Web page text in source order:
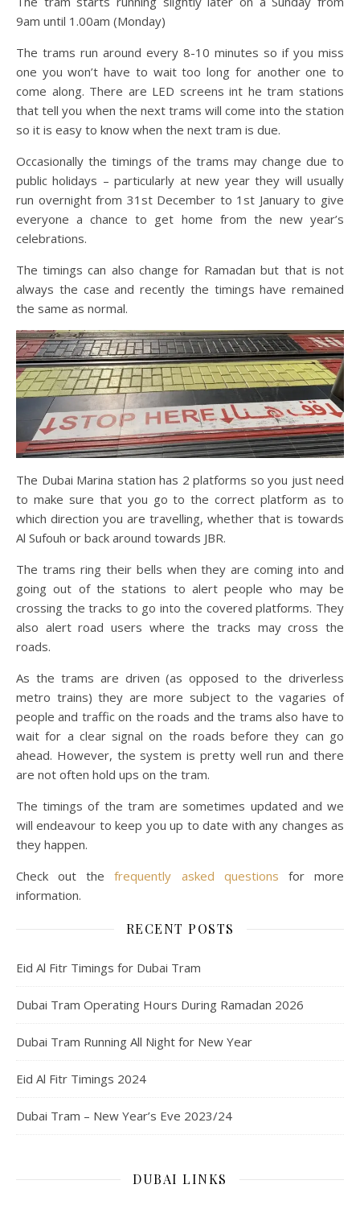
9am until 1.00am (Monday)
The trams run around every 8-10 minutes so if you miss
one you won’t have to wait too long for another one to
come along. There are LED screens int he tram stations
that tell you when the next trams will come into the station
so it is easy to know when the next tram is due.
Occasionally the timings of the trams may change due to
public holidays – particularly at new year they will usually
run overnight from 31st December to 1st January to give
everyone a chance to get home from the new year’s
celebrations.
The timings can also change for Ramadan but that is not
always the case and recently the timings have remained
the same as normal.
The Dubai Marina station has 2 platforms so you just need
to make sure that you go to the correct platform as to
which direction you are travelling, whether that is towards
Al Sufouh or back around towards JBR.
The trams ring their bells when they are coming into and
going out of the stations to alert people who may be
crossing the tracks to go into the covered platforms. They
also alert road users where the tracks may cross the
roads.
As the trams are driven (as opposed to the driverless
metro trains) they are more subject to the vagaries of
people and traffic on the roads and the trams also have to
wait for a clear signal on the roads before they can go
ahead. However, the system is pretty well run and there
are not often hold ups on the tram.
The timings of the tram are sometimes updated and we
will endeavour to keep you up to date with any changes as
they happen.
Check out thefrequently asked questions for more
information.
RECENT POSTS
Eid Al Fitr Timings for Dubai Tram
Dubai Tram Operating Hours During Ramadan 2026
Dubai Tram Running All Night for New Year
Eid Al Fitr Timings 2024
Dubai Tram – New Year’s Eve 2023/24
DUBAI LINKS